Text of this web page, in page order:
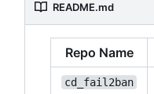
README.md
Repo Name
cd_fail2ban